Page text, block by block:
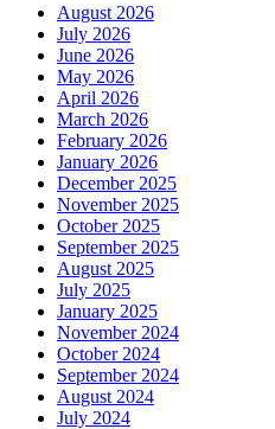
August 2026
July 2026
June 2026
May 2026
April 2026
March 2026
February 2026
January 2026
December 2025
November 2025
October 2025
September 2025
August 2025
July 2025
January 2025
November 2024
October 2024
September 2024
August 2024
July 2024